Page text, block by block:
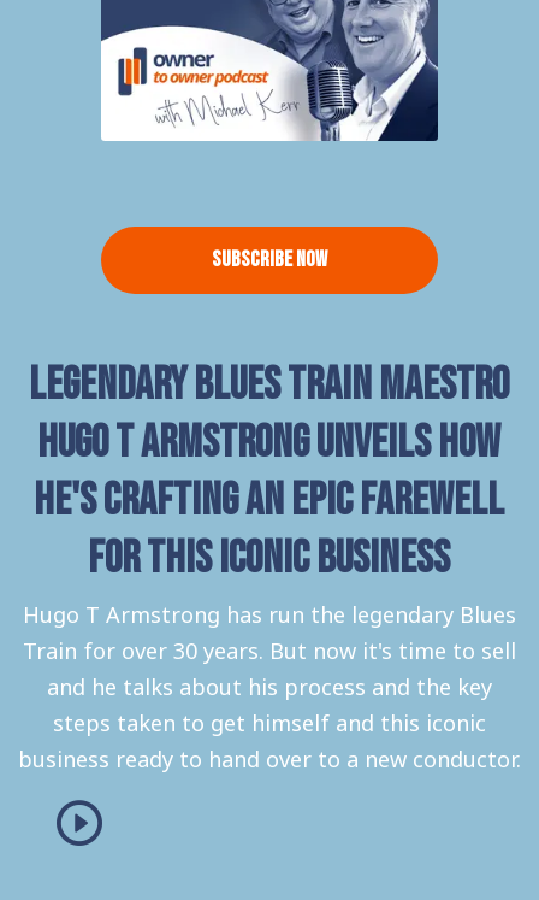
Subscribe Now
Legendary Blues Train Maestro
Hugo T Armstrong unveils how
he's crafting an epic farewell
for this iconic business
Hugo T Armstrong has run the legendary Blues
Train for over 30 years. But now it's time to sell
and he talks about his process and the key
steps taken to get himself and this iconic
business ready to hand over to a new conductor.